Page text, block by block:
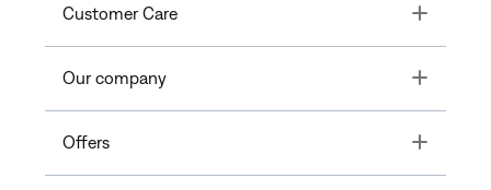
Customer Care Toggle
Our company Toggle
Offers Toggle